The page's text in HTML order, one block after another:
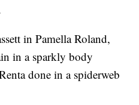
in Pamella Roland,
in a sparkly body
done in a spiderweb